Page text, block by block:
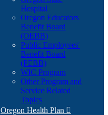
Hospital
Oregon Educators
Benefit Board
(OEBB)
Public Employees'
Benefit Board
(PEBB)
WIC Program
Other Program and
Service Related
Topics
Oregon Health Plan 